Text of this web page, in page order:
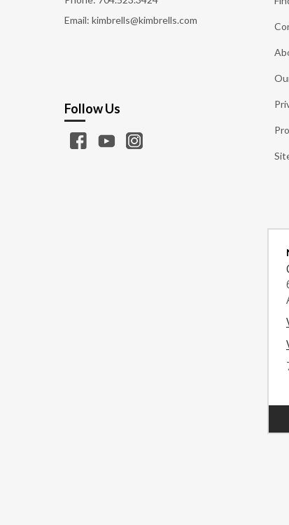
Email: kimbrells@kimbrells.com
Follow Us